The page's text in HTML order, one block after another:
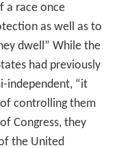
a race once
as well as to
dwell” While the
had previously
independent, “it
controlling them
Congress, they
the United